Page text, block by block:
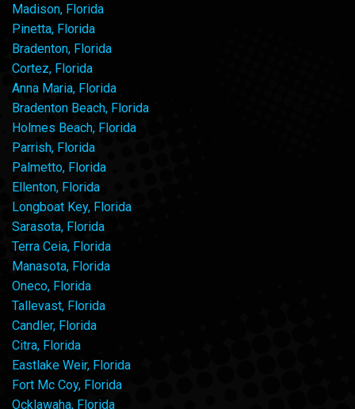
Madison, Florida
Pinetta, Florida
Bradenton, Florida
Cortez, Florida
Anna Maria, Florida
Bradenton Beach, Florida
Holmes Beach, Florida
Parrish, Florida
Palmetto, Florida
Ellenton, Florida
Longboat Key, Florida
Sarasota, Florida
Terra Ceia, Florida
Manasota, Florida
Oneco, Florida
Tallevast, Florida
Candler, Florida
Citra, Florida
Eastlake Weir, Florida
Fort Mc Coy, Florida
Ocklawaha, Florida